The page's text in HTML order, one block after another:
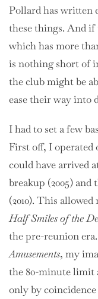
Pollard has written
these things. And
which has more
is nothing short of
the club might be
ease their way into
I had to set a few
First off, I operated
could have arrived
breakup (2005) and
(2010). This
Half Smiles of the
the pre-reunion
Amusements, my
the 80-minute limit
only by